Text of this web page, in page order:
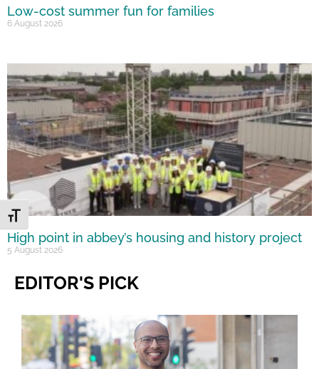
Toggle Font size
Low-cost summer fun for families
6 August 2026
High point in abbey’s housing and history project
5 August 2026
EDITOR'S PICK